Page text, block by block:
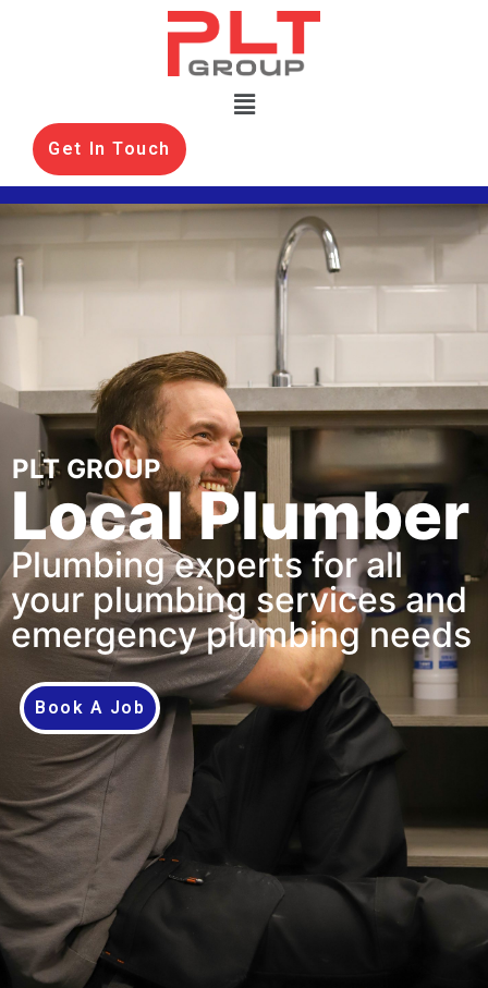
Get In Touch
PLT GROUP
Local Plumber
Plumbing experts for all
your plumbing services and
emergency plumbing needs
Book A Job